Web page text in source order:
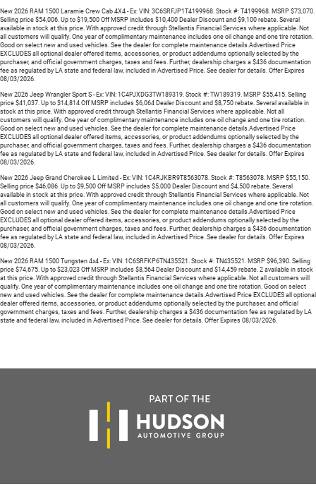
New 2026 RAM 1500 Laramie Crew Cab 4X4 - Ex: VIN: 3C6SRFJP1T4199968. Stock #: T4199968. MSRP $73,070.
Selling price $54,006. Up to $19,500 Off MSRP includes $10,400 Dealer Discount and $9,100 rebate. Several
available in stock at this price. With approved credit through Stellantis Financial Services where applicable. Not
all customers will qualify. One year of complimentary maintenance includes one oil change and one tire rotation.
Good on select new and used vehicles. See the dealer for complete maintenance details.Advertised Price
EXCLUDES all optional dealer offered items, accessories, or product addendums optionally selected by the
purchaser, and official government charges, taxes and fees. Further, dealership charges a $436 documentation
fee as regulated by LA state and federal law, included in Advertised Price. See dealer for details. Offer Expires
08/03/2026.
New 2026 Jeep Wrangler Sport S - Ex: VIN: 1C4PJXDG3TW189319. Stock #: TW189319. MSRP $55,415. Selling
price $41,037. Up to $14,814 Off MSRP includes $6,064 Dealer Discount and $8,750 rebate. Several available in
stock at this price. With approved credit through Stellantis Financial Services where applicable. Not all
customers will qualify. One year of complimentary maintenance includes one oil change and one tire rotation.
Good on select new and used vehicles. See the dealer for complete maintenance details.Advertised Price
EXCLUDES all optional dealer offered items, accessories, or product addendums optionally selected by the
purchaser, and official government charges, taxes and fees. Further, dealership charges a $436 documentation
fee as regulated by LA state and federal law, included in Advertised Price. See dealer for details. Offer Expires
08/03/2026.
New 2026 Jeep Grand Cherokee L Limited - Ex: VIN: 1C4RJKBR9T8563078. Stock #: T8563078. MSRP $55,150.
Selling price $46,086. Up to $9,500 Off MSRP includes $5,000 Dealer Discount and $4,500 rebate. Several
available in stock at this price. With approved credit through Stellantis Financial Services where applicable. Not
all customers will qualify. One year of complimentary maintenance includes one oil change and one tire rotation.
Good on select new and used vehicles. See the dealer for complete maintenance details.Advertised Price
EXCLUDES all optional dealer offered items, accessories, or product addendums optionally selected by the
purchaser, and official government charges, taxes and fees. Further, dealership charges a $436 documentation
fee as regulated by LA state and federal law, included in Advertised Price. See dealer for details. Offer Expires
08/03/2026.
New 2026 RAM 1500 Tungsten 4x4 - Ex: VIN: 1C6SRFKP6TN435521. Stock #: TN435521. MSRP $96,390. Selling
price $74,675. Up to $23,023 Off MSRP includes $8,564 Dealer Discount and $14,459 rebate. 2 available in stock
at this price. With approved credit through Stellantis Financial Services where applicable. Not all customers will
qualify. One year of complimentary maintenance includes one oil change and one tire rotation. Good on select
new and used vehicles. See the dealer for complete maintenance details.Advertised Price EXCLUDES all optional
dealer offered items, accessories, or product addendums optionally selected by the purchaser, and official
government charges, taxes and fees. Further, dealership charges a $436 documentation fee as regulated by LA
state and federal law, included in Advertised Price. See dealer for details. Offer Expires 08/03/2026.